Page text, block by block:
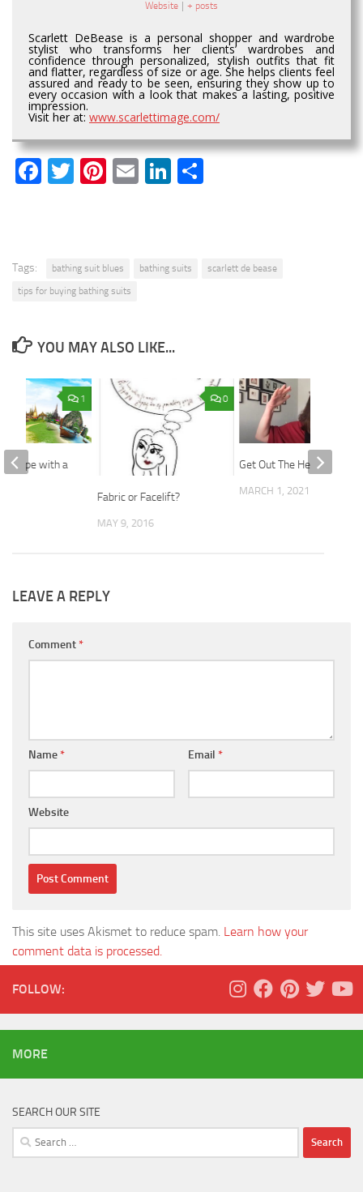
Website | + posts
Scarlett DeBease is a personal shopper and wardrobe
stylist who transforms her clients’ wardrobes and
confidence through personalized, stylish outfits that fit
and flatter, regardless of size or age. She helps clients feel
assured and ready to be seen, ensuring they show up to
every occasion with a look that makes a lasting, positive
impression.
Visit her at: www.scarlettimage.com/
Facebook
Twitter
Pinterest
EmailLinkedIn
Tags: bathing suit blues bathing suits
scarlett de bease
tips for buying bathing suits
YOU MAY ALSO LIKE...
0
Fabric or Facelift?
MAY 9, 2016
Get Out The Hell No’s.
MARCH 1, 2021
1
Europe with a
LEAVE A REPLY
Comment*
Name* Email *
Website
This site uses Akismet to reduce spam. Learn how your
comment data is processed.
FOLLOW:
MORE
SEARCH OUR SITE
Search
for: